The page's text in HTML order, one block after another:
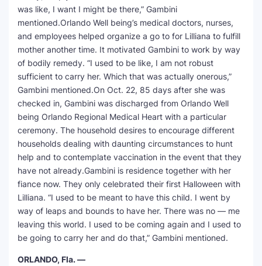
was like, I want I might be there,” Gambini
mentioned.Orlando Well being’s medical doctors, nurses,
and employees helped organize a go to for Lilliana to fulfill
mother another time. It motivated Gambini to work by way
of bodily remedy. “I used to be like, I am not robust
sufficient to carry her. Which that was actually onerous,”
Gambini mentioned.On Oct. 22, 85 days after she was
checked in, Gambini was discharged from Orlando Well
being Orlando Regional Medical Heart with a particular
ceremony. The household desires to encourage different
households dealing with daunting circumstances to hunt
help and to contemplate vaccination in the event that they
have not already.Gambini is residence together with her
fiance now. They only celebrated their first Halloween with
Lilliana. “I used to be meant to have this child. I went by
way of leaps and bounds to have her. There was no — me
leaving this world. I used to be coming again and I used to
be going to carry her and do that,” Gambini mentioned.
ORLANDO, Fla. —